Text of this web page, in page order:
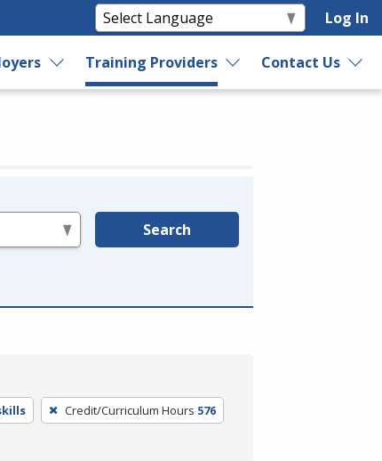
Log In
Training Providers Contact Us
Search
Credit/Curriculum Hours 576